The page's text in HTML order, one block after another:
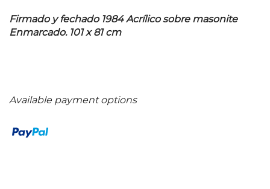
Firmado y fechado 1984 Acrílico sobre masonite
Enmarcado. 101 x 81 cm
Available payment options